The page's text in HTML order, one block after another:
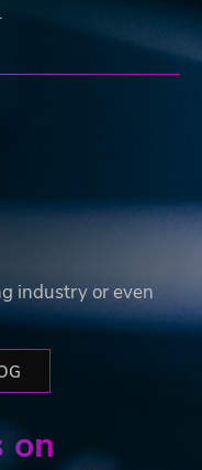
industry or even
on